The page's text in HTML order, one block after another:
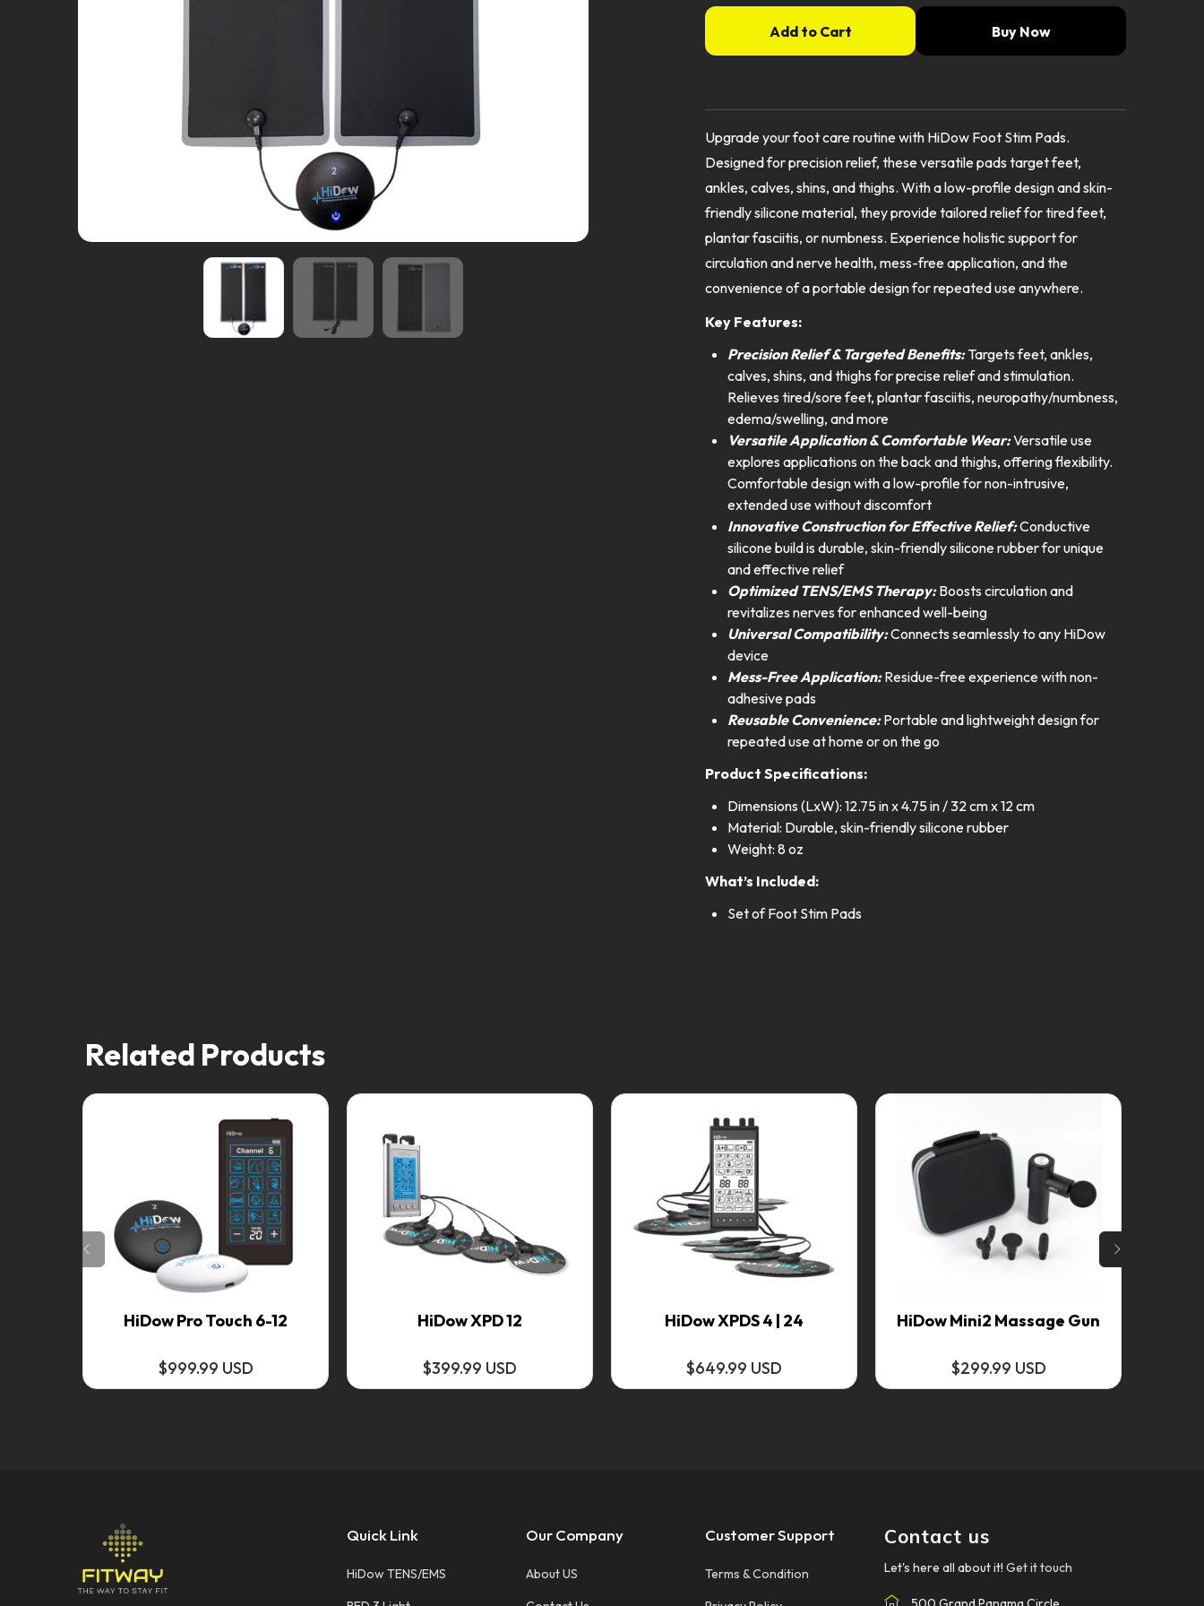
Add to Cart Buy Now
Upgrade your foot care routine with HiDow Foot Stim Pads.
Designed for precision relief, these versatile pads target feet,
ankles, calves, shins, and thighs. With a low-profile design and skin-
friendly silicone material, they provide tailored relief for tired feet,
plantar fasciitis, or numbness. Experience holistic support for
circulation and nerve health, mess-free application, and the
convenience of a portable design for repeated use anywhere.
Key Features:
Precision Relief & Targeted Benefits:Targets feet, ankles,
calves, shins, and thighs for precise relief and stimulation.
Relieves tired/sore feet, plantar fasciitis, neuropathy/numbness,
edema/swelling, and more
Versatile Application & Comfortable Wear:Versatile use
explores applications on the back and thighs, offering flexibility.
Comfortable design with a low-profile for non-intrusive,
extended use without discomfort
Innovative Construction for Effective Relief:Conductive
silicone build is durable, skin-friendly silicone rubber for unique
and effective relief
Optimized TENS/EMS Therapy:Boosts circulation and
revitalizes nerves for enhanced well-being
Universal Compatibility:Connects seamlessly to any HiDow
device
Mess-Free Application:Residue-free experience with non-
adhesive pads
Reusable Convenience:Portable and lightweight design for
repeated use at home or on the go
Product Specifications:
Dimensions (LxW): 12.75 in x 4.75 in / 32 cm x 12 cm
Material: Durable, skin-friendly silicone rubber
Weight: 8 oz
What’s Included:
Set of Foot Stim Pads
Related Products
HiDow Pro Touch 6-12
$999.99 USD
HiDow XPD 12
$399.99 USD
HiDow XPDS 4 | 24
$649.99 USD
HiDow Mini2 Massage Gun
$299.99 USD
Quick Link
HiDow TENS/EMS
Our Company
About US
Customer Support
Terms & Condition
Contact us
Let's here all about it! Get it touch